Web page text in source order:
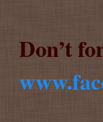
Don’t